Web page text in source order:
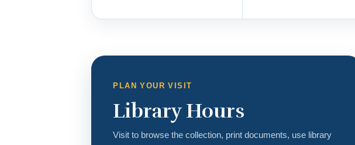
PLAN YOUR VISIT
Library Hours
Visit to browse the collection, print documents, use library